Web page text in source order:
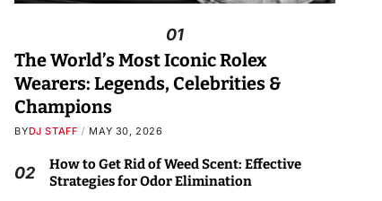
01
The World’s Most Iconic Rolex
Wearers: Legends, Celebrities &
Champions
BYDJ STAFF MAY 30, 2026
02
How to Get Rid of Weed Scent: Effective
Strategies for Odor Elimination